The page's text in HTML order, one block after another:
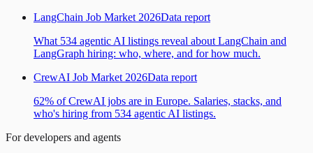
LangChain Job Market 2026Data report
What 534 agentic AI listings reveal about LangChain and
LangGraph hiring: who, where, and for how much.
CrewAI Job Market 2026Data report
62% of CrewAI jobs are in Europe. Salaries, stacks, and
who's hiring from 534 agentic AI listings.
For developers and agents